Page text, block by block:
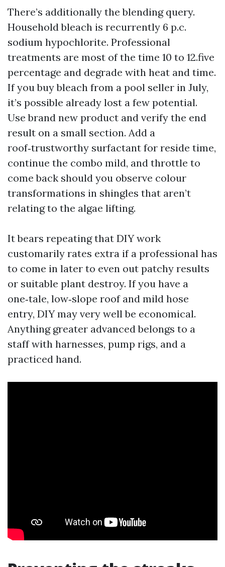
There’s additionally the blending query.
Household bleach is recurrently 6 p.c.
sodium hypochlorite. Professional
treatments are most of the time 10 to 12.five
percentage and degrade with heat and time.
If you buy bleach from a pool seller in July,
it’s possible already lost a few potential.
Use brand new product and verify the end
result on a small section. Add a
roof‑trustworthy surfactant for reside time,
continue the combo mild, and throttle to
come back should you observe colour
transformations in shingles that aren’t
relating to the algae lifting.
It bears repeating that DIY work
customarily rates extra if a professional has
to come in later to even out patchy results
or suitable plant destroy. If you have a
one‑tale, low‑slope roof and mild hose
entry, DIY may very well be economical.
Anything greater advanced belongs to a
staff with harnesses, pump rigs, and a
practiced hand.